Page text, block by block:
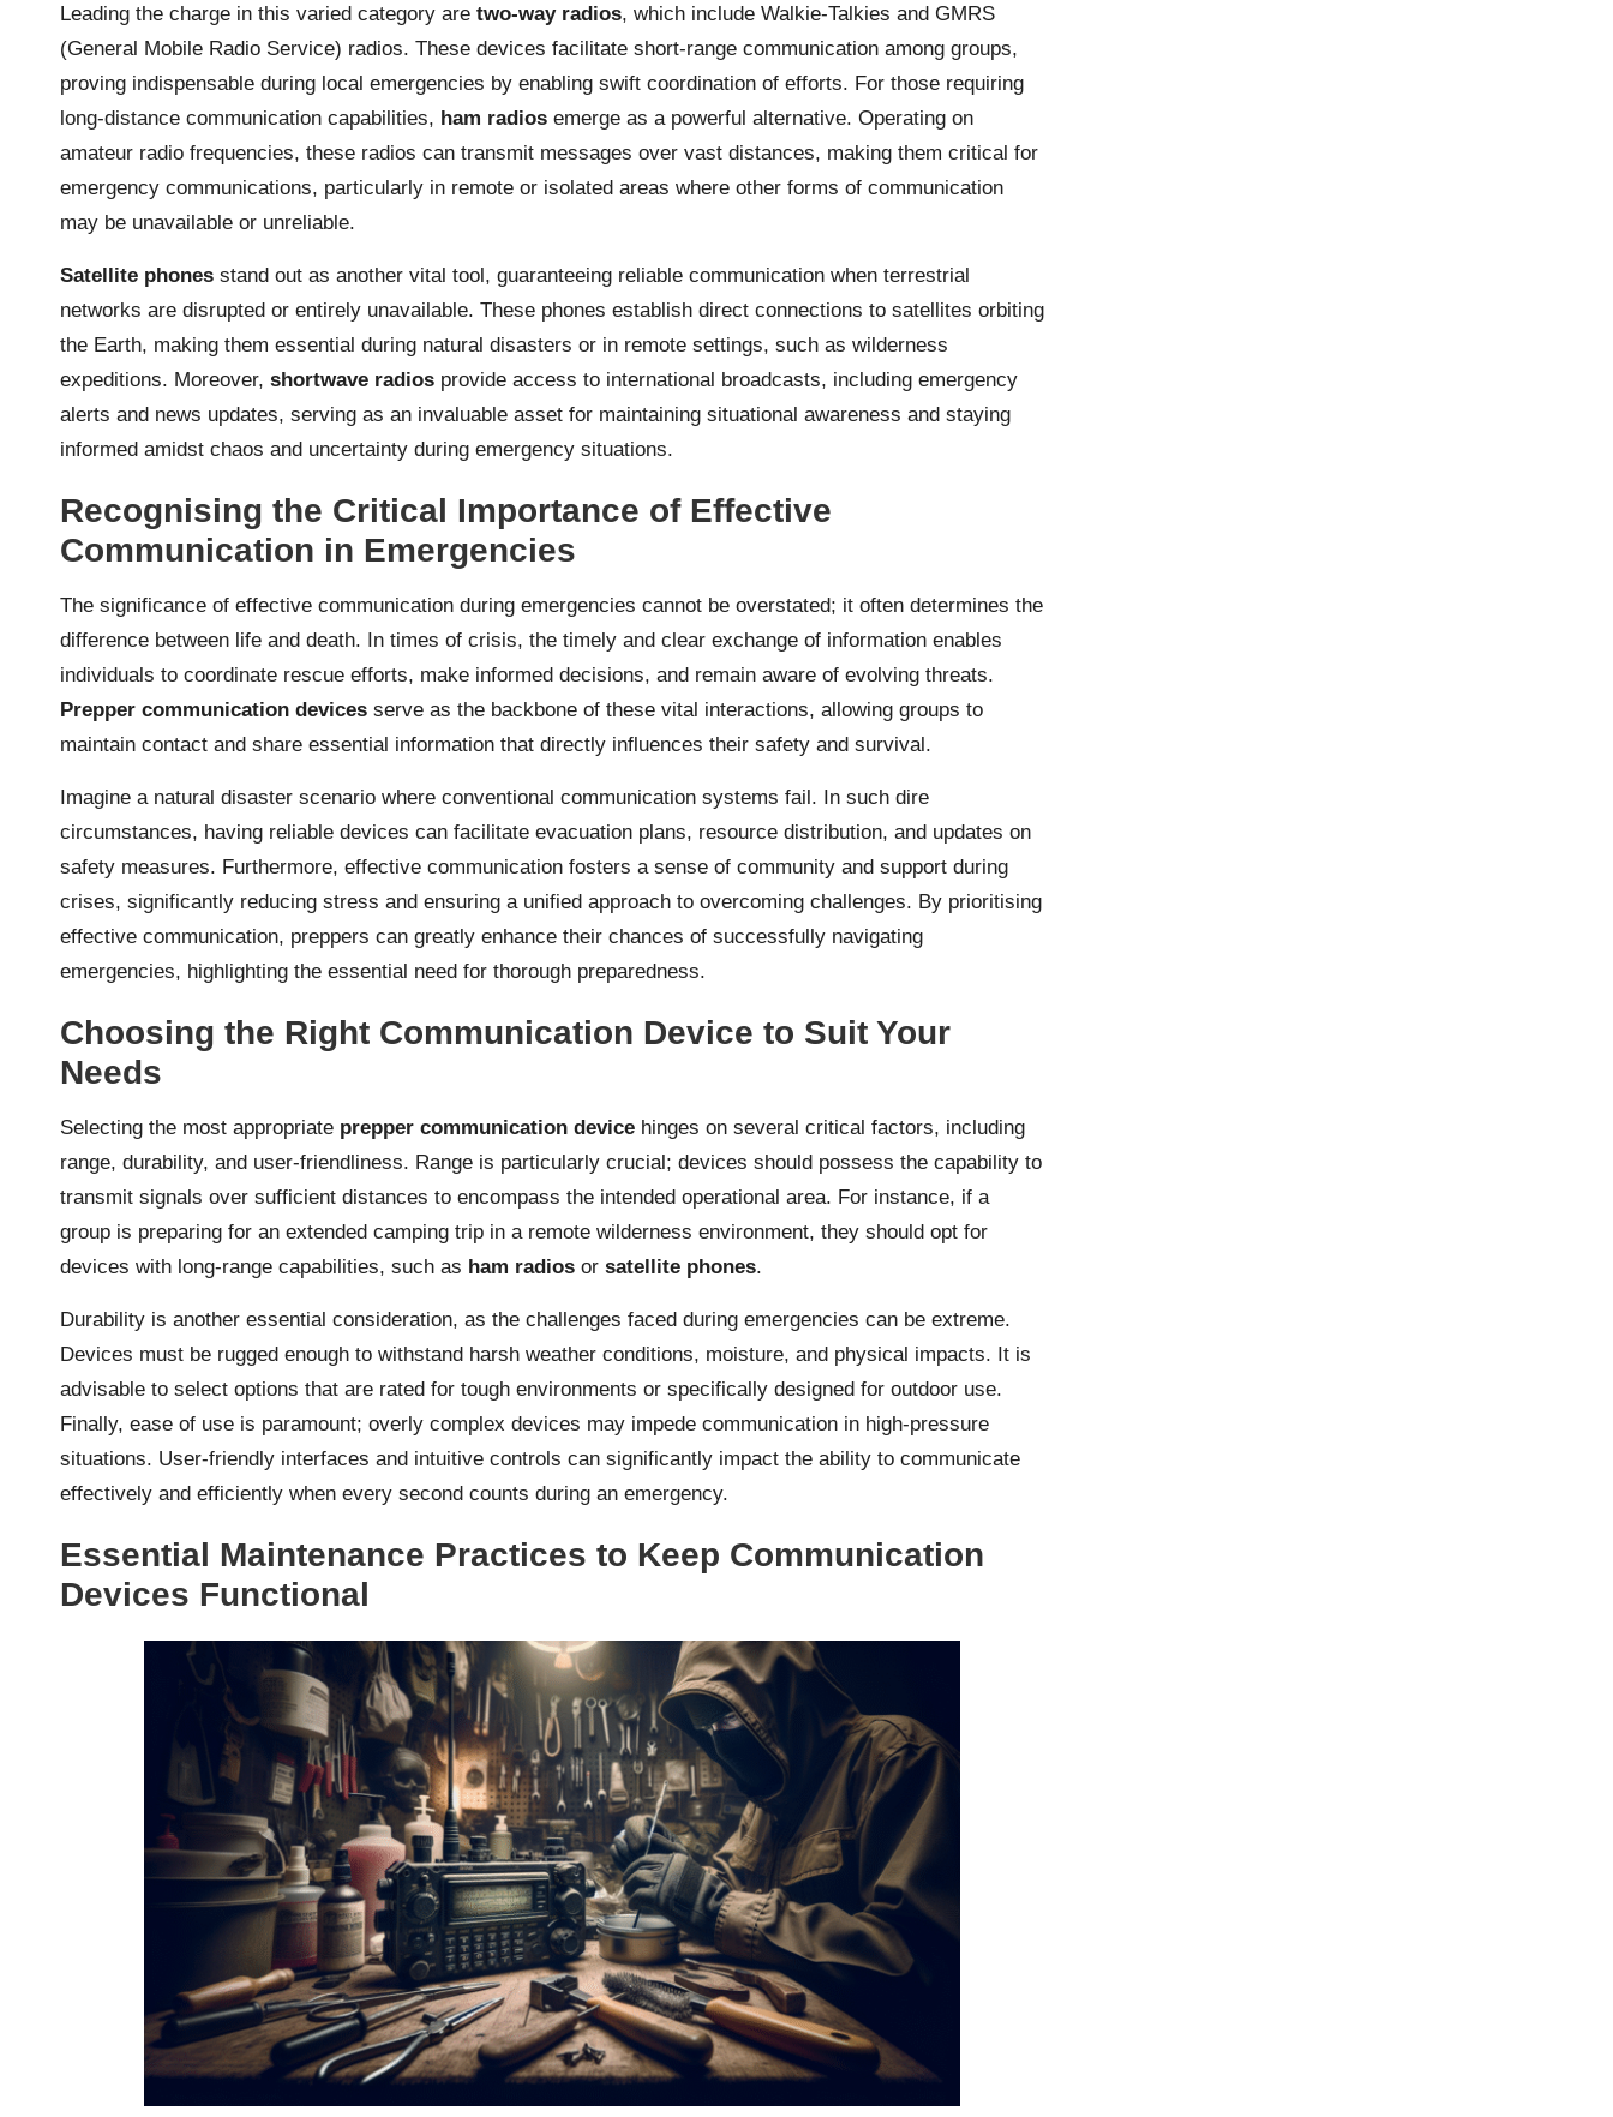
Leading the charge in this varied category are two-way radios, which include Walkie-Talkies and GMRS
(General Mobile Radio Service) radios. These devices facilitate short-range communication among groups,
proving indispensable during local emergencies by enabling swift coordination of efforts. For those requiring
long-distance communication capabilities, ham radios emerge as a powerful alternative. Operating on
amateur radio frequencies, these radios can transmit messages over vast distances, making them critical for
emergency communications, particularly in remote or isolated areas where other forms of communication
may be unavailable or unreliable.
Satellite phones stand out as another vital tool, guaranteeing reliable communication when terrestrial
networks are disrupted or entirely unavailable. These phones establish direct connections to satellites orbiting
the Earth, making them essential during natural disasters or in remote settings, such as wilderness
expeditions. Moreover, shortwave radios provide access to international broadcasts, including emergency
alerts and news updates, serving as an invaluable asset for maintaining situational awareness and staying
informed amidst chaos and uncertainty during emergency situations.
Recognising the Critical Importance of Effective
Communication in Emergencies
The significance of effective communication during emergencies cannot be overstated; it often determines the
difference between life and death. In times of crisis, the timely and clear exchange of information enables
individuals to coordinate rescue efforts, make informed decisions, and remain aware of evolving threats.
Prepper communication devices serve as the backbone of these vital interactions, allowing groups to
maintain contact and share essential information that directly influences their safety and survival.
Imagine a natural disaster scenario where conventional communication systems fail. In such dire
circumstances, having reliable devices can facilitate evacuation plans, resource distribution, and updates on
safety measures. Furthermore, effective communication fosters a sense of community and support during
crises, significantly reducing stress and ensuring a unified approach to overcoming challenges. By prioritising
effective communication, preppers can greatly enhance their chances of successfully navigating
emergencies, highlighting the essential need for thorough preparedness.
Choosing the Right Communication Device to Suit Your
Needs
Selecting the most appropriate prepper communication device hinges on several critical factors, including
range, durability, and user-friendliness. Range is particularly crucial; devices should possess the capability to
transmit signals over sufficient distances to encompass the intended operational area. For instance, if a
group is preparing for an extended camping trip in a remote wilderness environment, they should opt for
devices with long-range capabilities, such as ham radios or satellite phones.
Durability is another essential consideration, as the challenges faced during emergencies can be extreme.
Devices must be rugged enough to withstand harsh weather conditions, moisture, and physical impacts. It is
advisable to select options that are rated for tough environments or specifically designed for outdoor use.
Finally, ease of use is paramount; overly complex devices may impede communication in high-pressure
situations. User-friendly interfaces and intuitive controls can significantly impact the ability to communicate
effectively and efficiently when every second counts during an emergency.
Essential Maintenance Practices to Keep Communication
Devices Functional